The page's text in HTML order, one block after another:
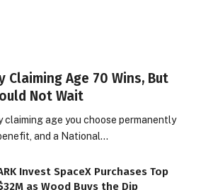
Claiming Age 70 Wins, But
Not Wait
claiming age you choose permanently
and a National…
Invest SpaceX Purchases Top
as Wood Buys the Dip